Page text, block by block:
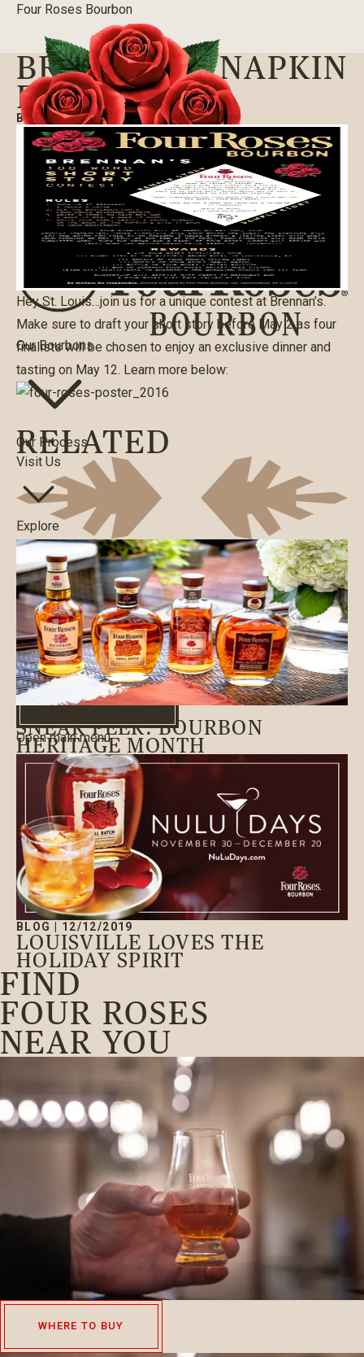
Four Roses Bourbon
Our Bourbons
Our Process
Visit Us
Explore
Merch
WHERE TO BUY
Search
WHERE TO BUY
Open main menu
BRENNAN’S NAPKIN
ESSAY
BLOG|03/24/2016
Hey St. Louis…join us for a unique contest at Brennan’s.
Make sure to draft your short story before May 2 as four
finalists will be chosen to enjoy an exclusive dinner and
tasting on May 12. Learn more below:
RELATED
SNEAK PEEK: BOURBON
HERITAGE MONTH
BLOG 12/12/2019
LOUISVILLE LOVES THE
HOLIDAY SPIRIT
FIND
FOUR ROSES
NEAR YOU
WHERE TO BUY